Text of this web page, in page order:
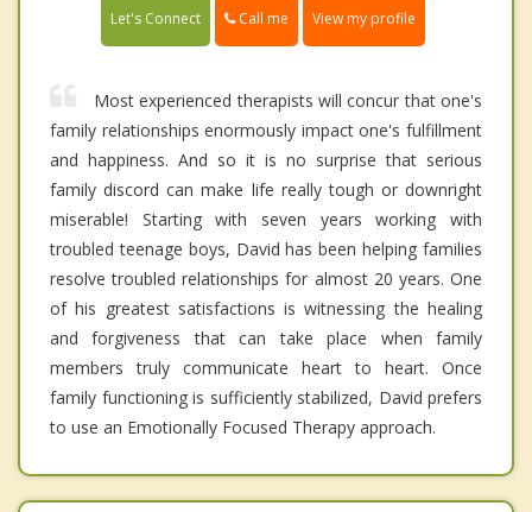
Let's Connect Call me View my profile
Most experienced therapists will concur that one's
family relationships enormously impact one's fulfillment
and happiness. And so it is no surprise that serious
family discord can make life really tough or downright
miserable! Starting with seven years working with
troubled teenage boys, David has been helping families
resolve troubled relationships for almost 20 years. One
of his greatest satisfactions is witnessing the healing
and forgiveness that can take place when family
members truly communicate heart to heart. Once
family functioning is sufficiently stabilized, David prefers
to use an Emotionally Focused Therapy approach.